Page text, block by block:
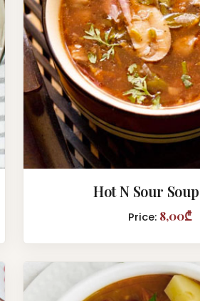
Hot N Sour
Price: 8,00₾